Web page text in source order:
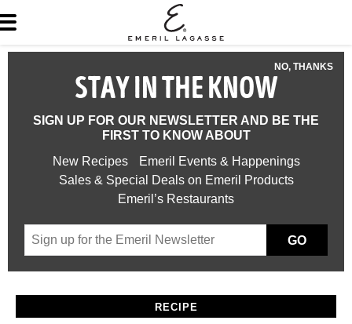
NO, THANKS
STAY IN THE KNOW
SIGN UP FOR OUR NEWSLETTER AND BE THE
FIRST TO KNOW ABOUT
New Recipes
Emeril Events & Happenings
Sales & Special Deals on Emeril Products
Emeril’s Restaurants
GO
RECIPE